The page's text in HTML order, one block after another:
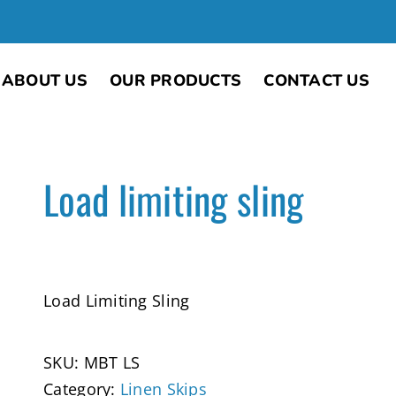
ABOUT US OUR PRODUCTS CONTACT US
Load limiting sling
Load Limiting Sling
SKU: MBT LS
Category: Linen Skips